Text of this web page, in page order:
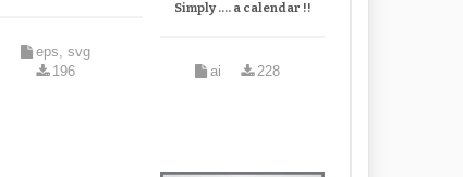
eps, svg
196
Simply .... a calendar !!
ai 228